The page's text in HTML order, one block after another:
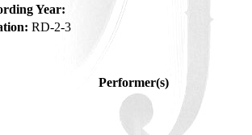
Year:
RD-2-3
Performer(s)